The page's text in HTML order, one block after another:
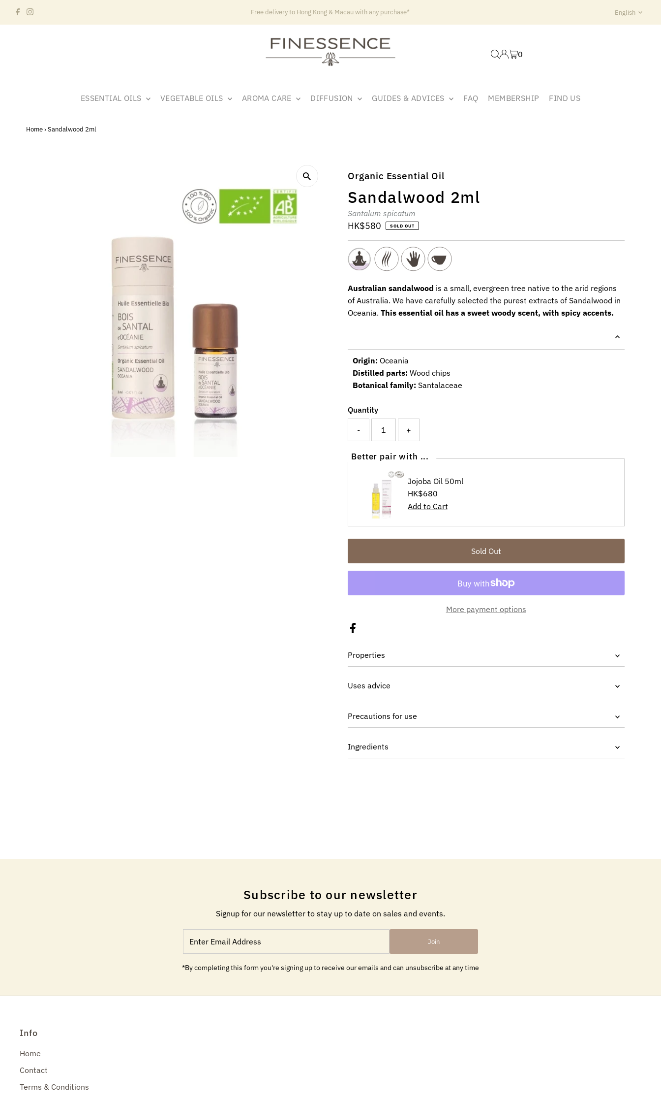
Free delivery to Hong Kong & Macau with any purchase* English
0
ESSENTIAL OILS VEGETABLE OILS AROMA CARE DIFFUSION GUIDES & ADVICES FAQ MEMBERSHIP FIND US
Home › Sandalwood 2ml
Organic Essential Oil
Sandalwood 2ml
Santalum spicatum
Regular
Price
HK$580 SOLD OUT
Australian sandalwood is a small, evergreen tree native to the arid regions
of Australia. We have carefully selected the purest extracts of Sandalwood in
Oceania. This essential oil has a sweet woody scent, with spicy accents.
Origin: Oceania
Distilled parts: Wood chips
Botanical family: Santalaceae
Quantity
- +
Better pair with ...
Jojoba Oil 50ml
Regular
Price
HK$680
More payment options
Properties
Uses advice
Precautions for use
Ingredients
Subscribe to our newsletter
Signup for our newsletter to stay up to date on sales and events.
Email
Join
*By completing this form you're signing up to receive our emails and can unsubscribe at any time
Info
Home
Contact
Terms & Conditions